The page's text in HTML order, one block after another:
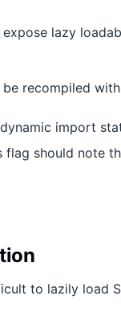
lazy
recompiled
import
should note
to lazily load